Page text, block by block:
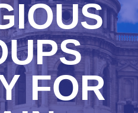
FOR